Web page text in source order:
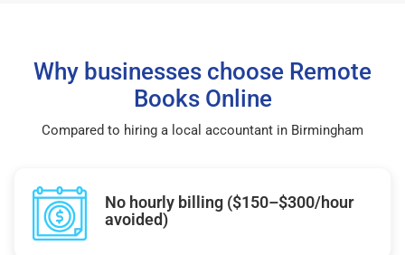
Why businesses choose Remote
Books Online
Compared to hiring a local accountant in Birmingham
No hourly billing ($150–$300/hour
avoided)